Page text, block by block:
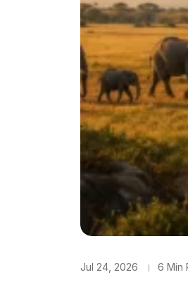
Jul 24, 2026 6 Min